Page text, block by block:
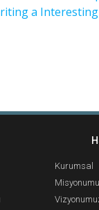
a
Kurumsal